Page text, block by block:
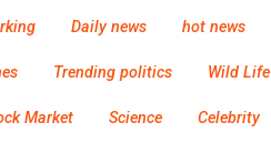
Daily news hot news
Trending politics Wild Life
Market Science Celebrity